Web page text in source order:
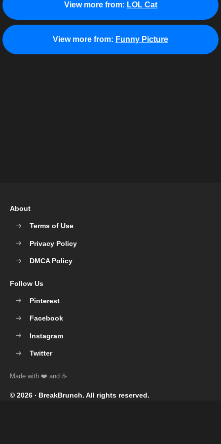
View more from: LOL Cat
View more from: Funny Picture
© 2026 ‧ BreakBrunch. All rights reserved.
About
Terms of Use
Privacy Policy
DMCA Policy
Follow Us
Pinterest
Facebook
Instagram
Twitter